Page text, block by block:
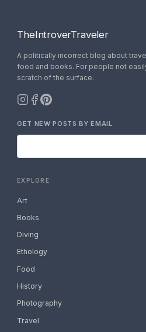
TheIntroverTraveler
A politically incorrect blog about
food and books. For people not
scratch of the surface.
GET NEW POSTS BY EMAIL
EXPLORE
Art
Books
Diving
Ethology
Food
History
Photography
Travel